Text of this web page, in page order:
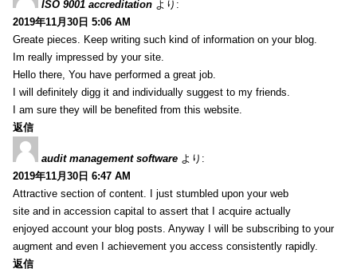
ISO 9001 accreditation より:
2019年11月30日 5:06 AM
Greate pieces. Keep writing such kind of information on your blog.
Im really impressed by your site.
Hello there, You have performed a great job.
I will definitely digg it and individually suggest to my friends.
I am sure they will be benefited from this website.
返信
audit management software より:
2019年11月30日 6:47 AM
Attractive section of content. I just stumbled upon your web
site and in accession capital to assert that I acquire actually
enjoyed account your blog posts. Anyway I will be subscribing to your
augment and even I achievement you access consistently rapidly.
返信